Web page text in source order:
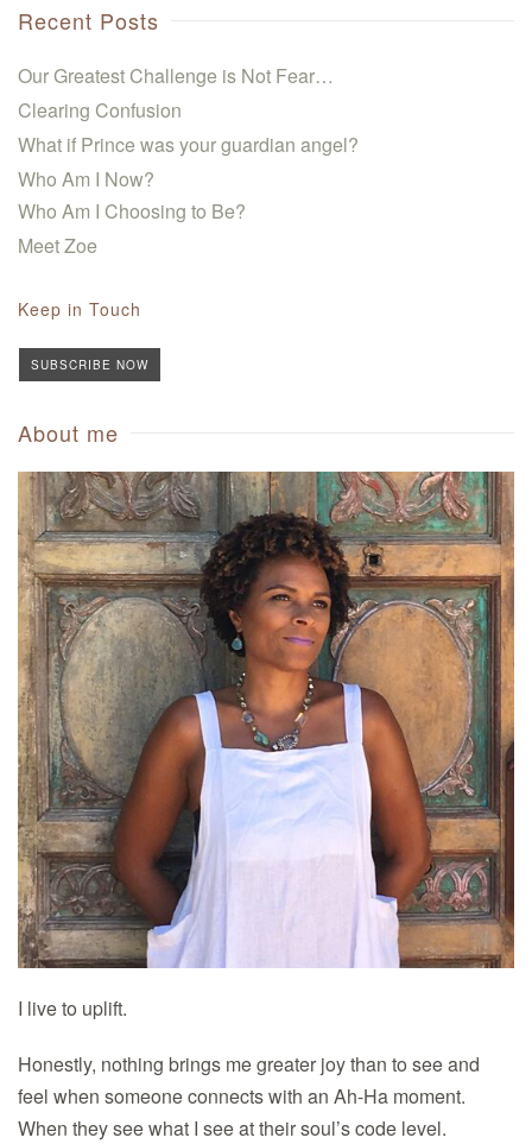
Recent Posts
Our Greatest Challenge is Not Fear…
Clearing Confusion
What if Prince was your guardian angel?
Who Am I Now?
Who Am I Choosing to Be?
Meet Zoe
Keep in Touch
SUBSCRIBE NOW
About me
I live to uplift.
Honestly, nothing brings me greater joy than to see and
feel when someone connects with an Ah-Ha moment.
When they see what I see at their soul’s code level.